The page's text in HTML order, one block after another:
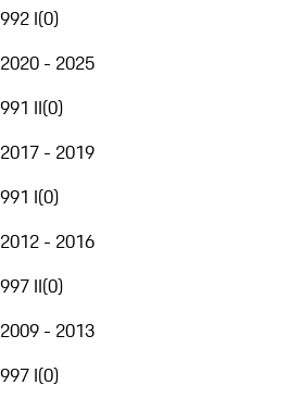
992 I(0)
2020 - 2025
991 II(0)
2017 - 2019
991 I(0)
2012 - 2016
997 II(0)
2009 - 2013
997 I(0)